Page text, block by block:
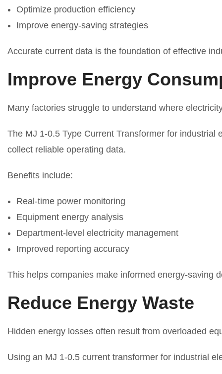
Optimize production efficiency
Improve energy-saving strategies
Accurate current data is the foundation of effective
Improve Energy
Many factories struggle to understand where
The MJ 1-0.5 Type Current Transformer for
collect reliable operating data.
Benefits include:
Real-time power monitoring
Equipment energy analysis
Department-level electricity management
Improved reporting accuracy
This helps companies make informed energy-saving
Reduce Energy Waste
Hidden energy losses often result from overloaded
Using an MJ 1-0.5 current transformer for industrial